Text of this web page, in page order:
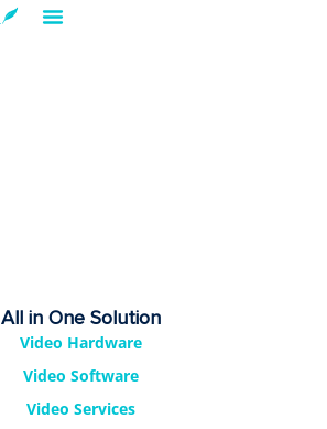
All in One Solution
Video Hardware
Video Software
Video Services